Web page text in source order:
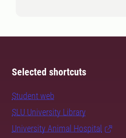
Selected shortcuts
Student web
SLU University Library
University Animal Hospital